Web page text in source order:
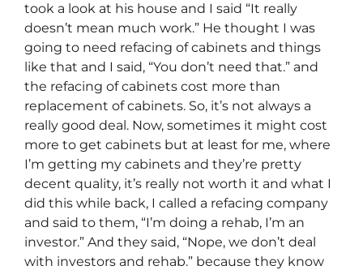
took a look at his house and I said “It really
doesn’t mean much work.” He thought I was
going to need refacing of cabinets and things
like that and I said, “You don’t need that.” and
the refacing of cabinets cost more than
replacement of cabinets. So, it’s not always a
really good deal. Now, sometimes it might cost
more to get cabinets but at least for me, where
I’m getting my cabinets and they’re pretty
decent quality, it’s really not worth it and what I
did this while back, I called a refacing company
and said to them, “I’m doing a rehab, I’m an
investor.” And they said, “Nope, we don’t deal
with investors and rehab.” because they know